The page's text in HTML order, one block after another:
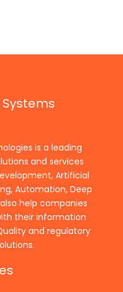
Systems
is a leading
and services
Artificial
Automation, Deep
help companies
their information
and regulatory